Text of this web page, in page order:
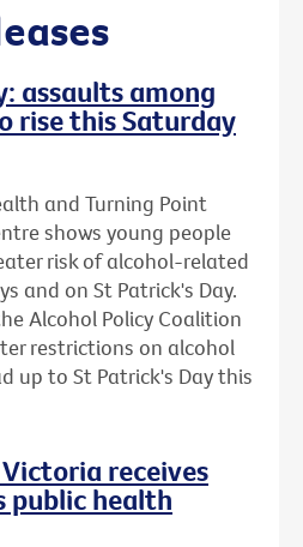
assaults among
rise this Saturday
and Turning Point
shows young people
risk of alcohol-related
and on St Patrick's Day.
Alcohol Policy Coalition
restrictions on alcohol
up to St Patrick's Day this
receives
public health